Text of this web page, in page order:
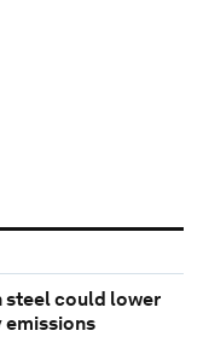
steel could lower